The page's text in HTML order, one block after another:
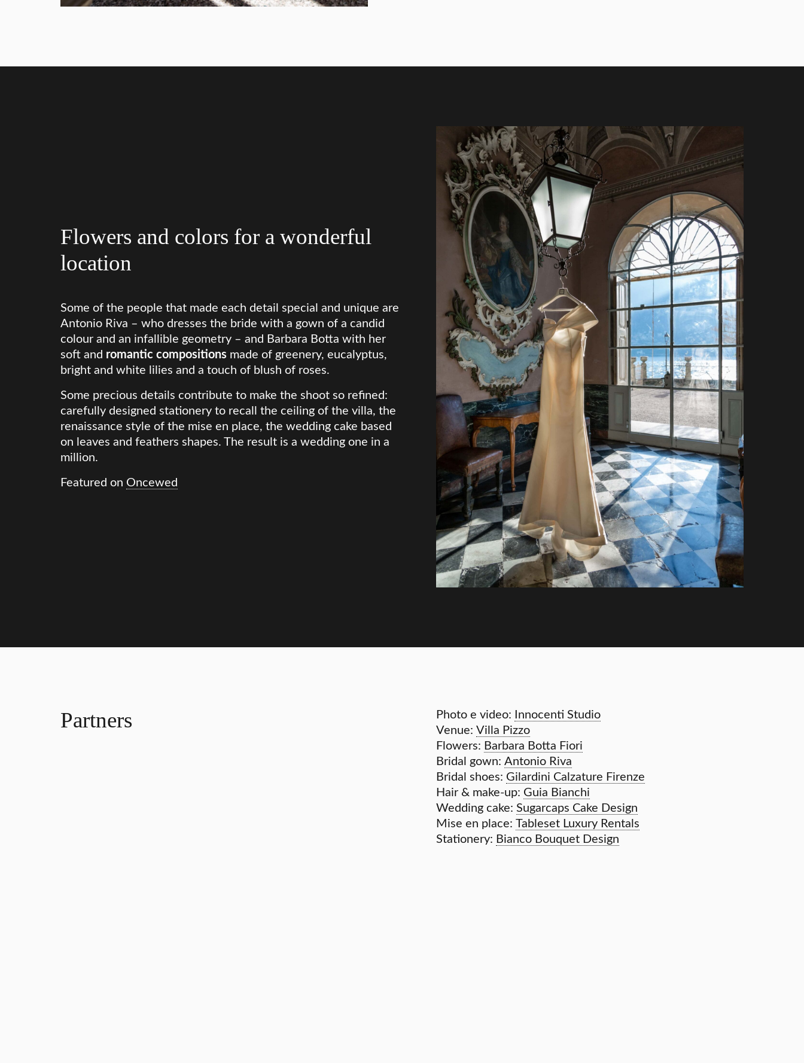
Flowers and colors for a wonderful
location
Some of the people that made each detail special and unique are
Antonio Riva – who dresses the bride with a gown of a candid
colour and an infallible geometry – and Barbara Botta with her
soft and romantic compositionsmade of greenery, eucalyptus,
bright and white lilies and a touch of blush of roses.
Some precious details contribute to make the shoot so refined:
carefully designed stationery to recall the ceiling of the villa, the
renaissance style of the mise en place, the wedding cake based
on leaves and feathers shapes. The result is a wedding one in a
million.
Featured on Oncewed
Partners Photo e video:
Innocenti Studio
Venue:Villa Pizzo
Flowers: Barbara Botta Fiori
Bridal gown:Antonio Riva
Bridal shoes: Gilardini Calzature Firenze
Hair & make-up: Guia Bianchi
Wedding cake:Sugarcaps Cake Design
Mise en place:Tableset Luxury Rentals
Stationery: Bianco Bouquet Design